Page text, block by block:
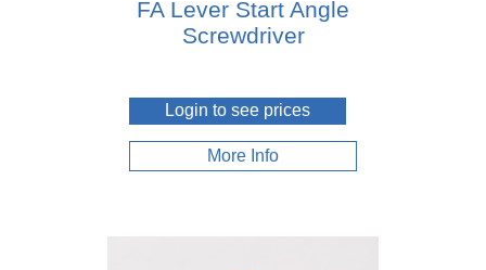
FA Lever Start Angle
Screwdriver
Login to see prices
More Info